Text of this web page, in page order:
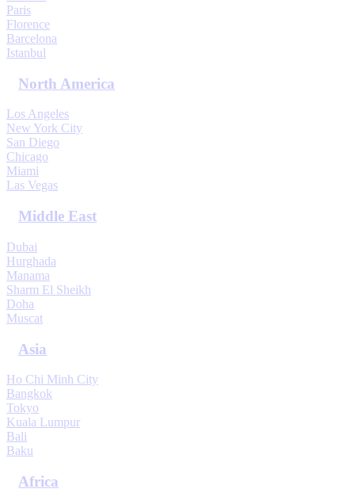
Paris
Florence
Barcelona
Istanbul
North America
Los Angeles
New York City
San Diego
Chicago
Miami
Las Vegas
Middle East
Dubai
Hurghada
Manama
Sharm El Sheikh
Doha
Muscat
Asia
Ho Chi Minh City
Bangkok
Tokyo
Kuala Lumpur
Bali
Baku
Africa